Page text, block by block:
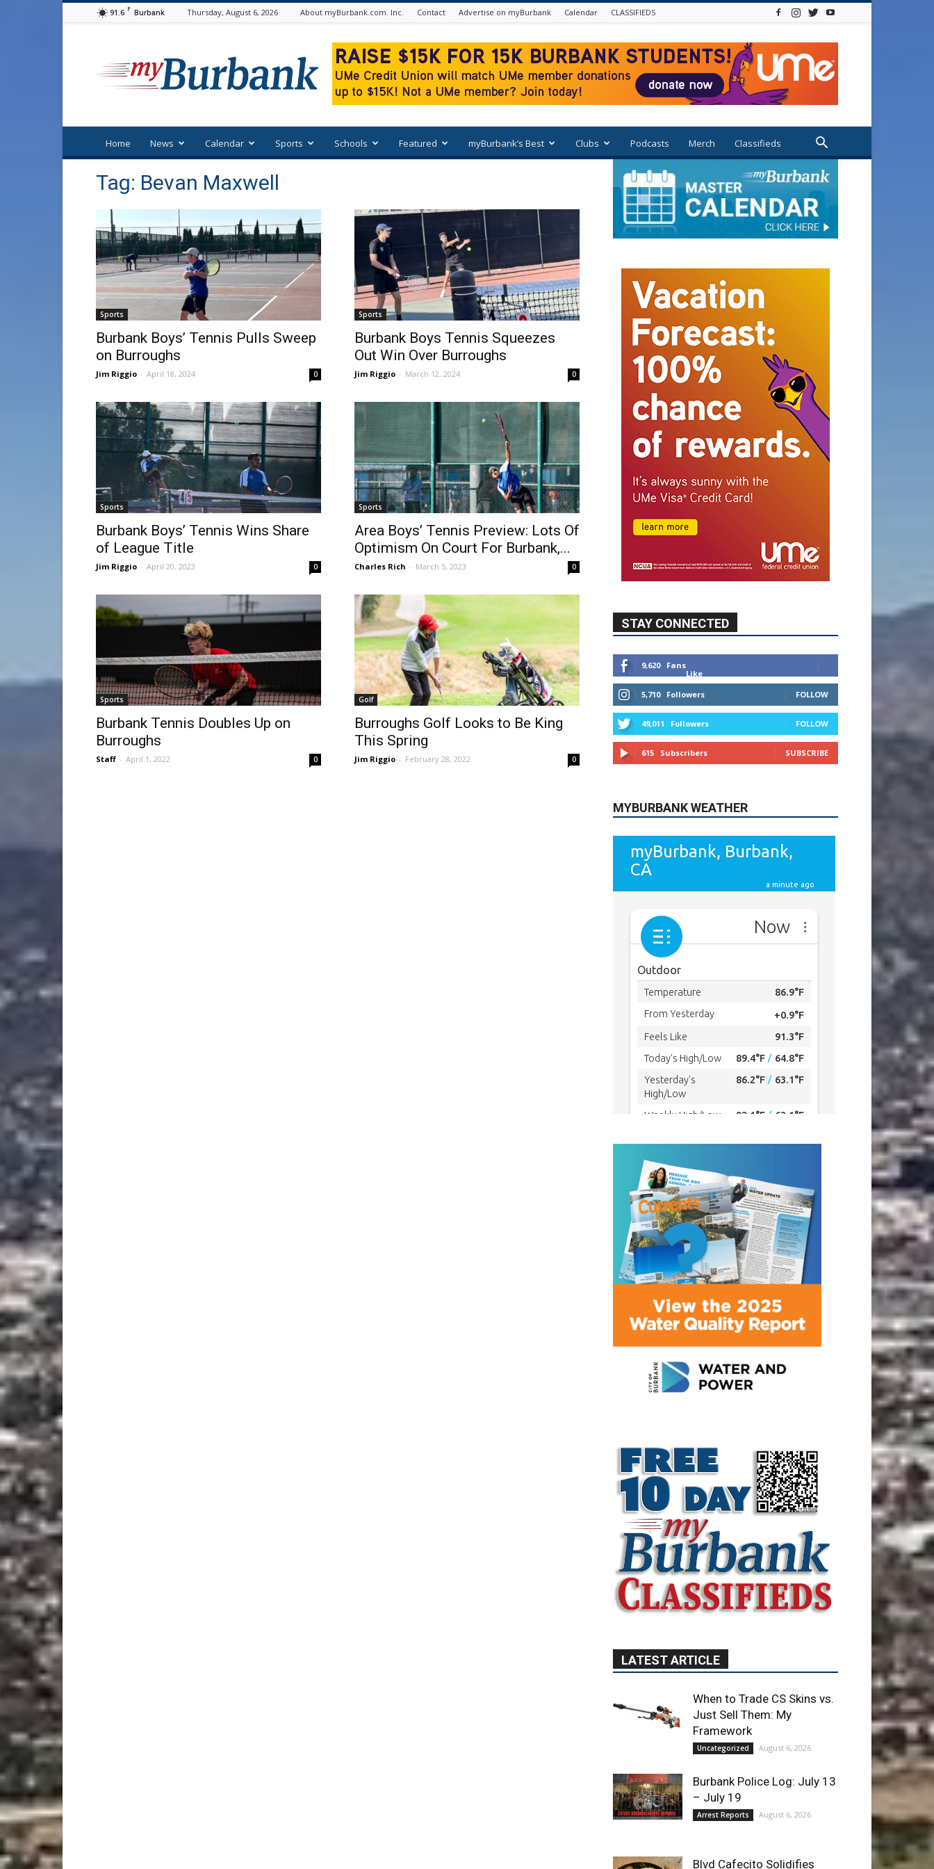
91.6 F Burbank Thursday, August 6, 2026 About myBurbank.com. Inc. Contact Advertise on myBurbank Calendar CLASSIFIEDS
Home News Calendar Sports Schools Featured myBurbank’s Best Clubs Podcasts Merch Classifieds
Tag: Bevan Maxwell
Sports
Burbank Boys’ Tennis Pulls Sweep
on Burroughs
Jim Riggio - April 18, 2024 0
Sports
Burbank Boys Tennis Squeezes
Out Win Over Burroughs
Jim Riggio - March 12, 2024 0
Sports
Burbank Boys’ Tennis Wins Share
of League Title
Jim Riggio - April 20, 2023 0
Sports
Area Boys’ Tennis Preview: Lots Of
Optimism On Court For Burbank,...
Charles Rich - March 5, 2023 0
Sports
Burbank Tennis Doubles Up on
Burroughs
Staff - April 1, 2022 0
Golf
Burroughs Golf Looks to Be King
This Spring
Jim Riggio - February 28, 2022 0
STAY CONNECTED
9,620 Fans
Like
49,011 Followers
MYBURBANK WEATHER
LATEST ARTICLE
When to Trade CS Skins vs.
Just Sell Them: My
Framework
Burbank Police Log: July 13
– July 19